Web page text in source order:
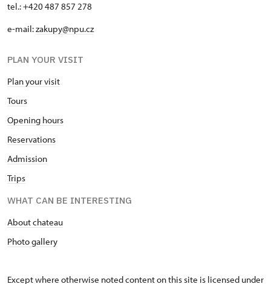
tel.: +420 487 857 278
e-mail:zakupy@npu.cz
PLAN YOUR VISIT
Plan your visit
Tours
Opening hours
Reservations
Admission
Trips
WHAT CAN BE INTERESTING
About chateau
Photo gallery
Except where otherwise noted content on this site is licensed under